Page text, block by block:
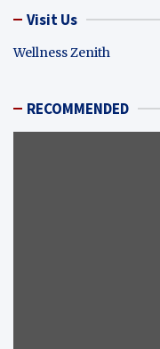
Visit Us
Wellness Zenith
RECOMMENDED